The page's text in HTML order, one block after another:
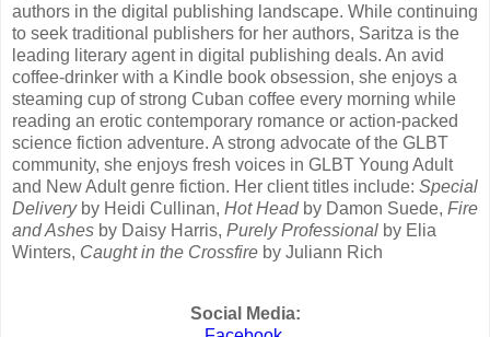
authors in the digital publishing landscape. While continuing
to seek traditional publishers for her authors, Saritza is the
leading literary agent in digital publishing deals. An avid
coffee-drinker with a Kindle book obsession, she enjoys a
steaming cup of strong Cuban coffee every morning while
reading an erotic contemporary romance or action-packed
science fiction adventure. A strong advocate of the GLBT
community, she enjoys fresh voices in GLBT Young Adult
and New Adult genre fiction. Her client titles include: Special
Deliveryby Heidi Cullinan, Hot Headby Damon Suede, Fire
and Ashes by Daisy Harris, Purely Professional by Elia
Winters, Caught in the Crossfire by Juliann Rich
Social Media: